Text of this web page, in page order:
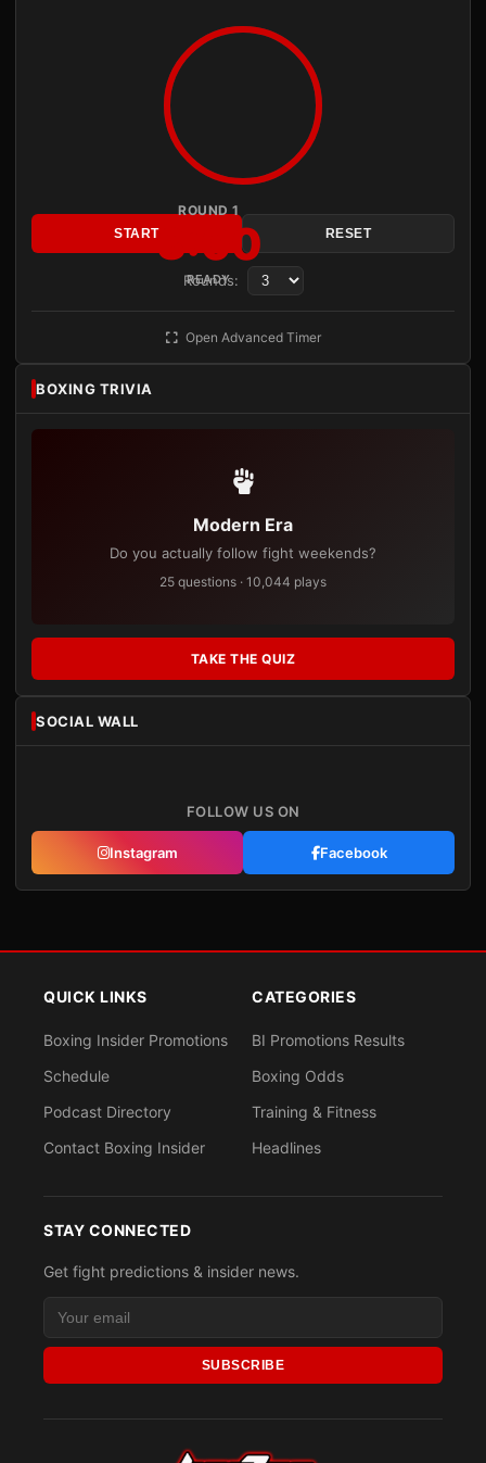
ROUND 1
3:00
READY
START RESET
Rounds:
Open Advanced Timer
BOXING TRIVIA
Modern Era
Do you actually follow fight weekends?
25 questions · 10,044 plays
TAKE THE QUIZ
SOCIAL WALL
FOLLOW US ON
Instagram Facebook
QUICK LINKS
Boxing Insider Promotions
Schedule
Podcast Directory
Contact Boxing Insider
CATEGORIES
BI Promotions Results
Boxing Odds
Training & Fitness
Headlines
STAY CONNECTED
Get fight predictions & insider news.
SUBSCRIBE